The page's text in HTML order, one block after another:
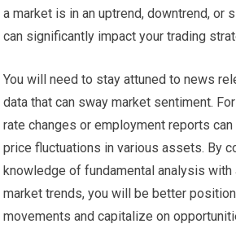
a market is in an uptrend, downtrend, or
can significantly impact your trading
You will need to stay attuned to news
data that can sway market sentiment.
rate changes or employment reports
price fluctuations in various assets. By
knowledge of fundamental analysis with
market trends, you will be better
movements and capitalize on